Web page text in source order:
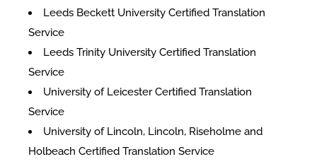
Leeds Beckett University Certified Translation
Service
Leeds Trinity University Certified Translation
Service
University of Leicester Certified Translation
Service
University of Lincoln, Lincoln, Riseholme and
Holbeach Certified Translation Service